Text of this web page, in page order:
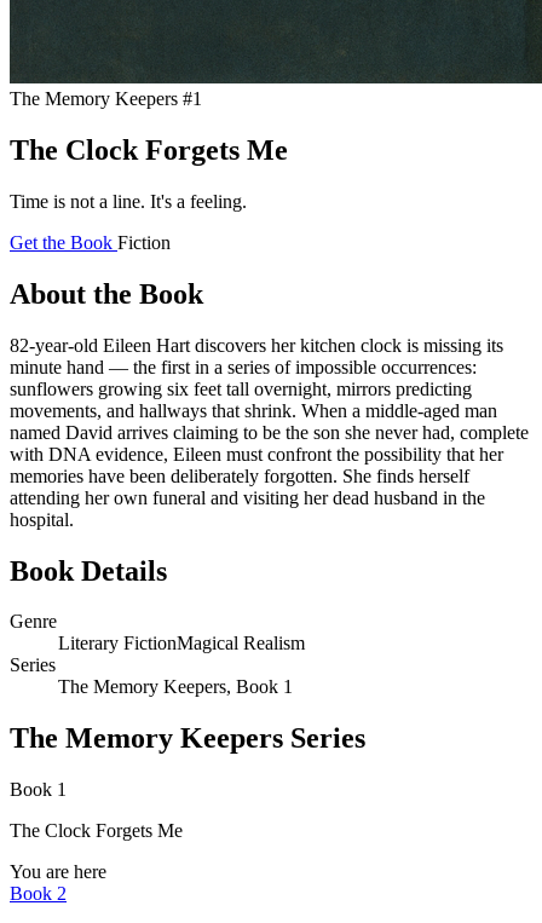
The Memory Keepers #1
The Clock Forgets Me
Time is not a line. It's a feeling.
Get the Book Fiction
About the Book
82-year-old Eileen Hart discovers her kitchen clock is missing its
minute hand — the first in a series of impossible occurrences:
sunflowers growing six feet tall overnight, mirrors predicting
movements, and hallways that shrink. When a middle-aged man
named David arrives claiming to be the son she never had, complete
with DNA evidence, Eileen must confront the possibility that her
memories have been deliberately forgotten. She finds herself
attending her own funeral and visiting her dead husband in the
hospital.
Book Details
Genre
Literary FictionMagical Realism
Series
The Memory Keepers, Book 1
The Memory Keepers Series
Book 1
The Clock Forgets Me
You are here
Book 2